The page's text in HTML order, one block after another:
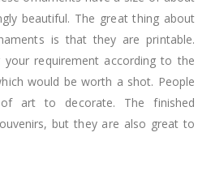
beautiful. The great thing about
is that they are printable.
requirement according to the
would be worth a shot. People
art to decorate. The finished
but they are also great to